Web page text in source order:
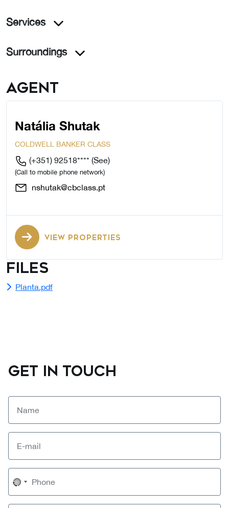
Services
Surroundings
Agent
Natália Shutak
COLDWELL BANKER CLASS
(+351) 92518**** (See)
(Call to mobile phone network)
nshutak@cbclass.pt
VIEW PROPERTIES
Files
Planta.pdf
GET IN TOUCH
No
country